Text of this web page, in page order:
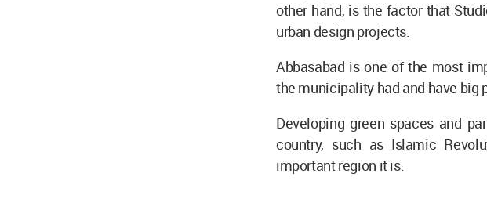
other hand, is the factor that
urban design projects.
Abbasabad is one of the most
the municipality had and have big
Developing green spaces and
country, such as Islamic
important region it is.